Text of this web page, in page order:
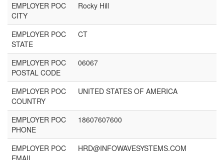
EMPLOYER POC
CITY
Rocky Hill
EMPLOYER POC
STATE
CT
EMPLOYER POC
POSTAL CODE
06067
EMPLOYER POC
COUNTRY
UNITED STATES OF AMERICA
EMPLOYER POC
PHONE
18607607600
EMPLOYER POC
EMAIL
HRD@INFOWAVESYSTEMS.COM